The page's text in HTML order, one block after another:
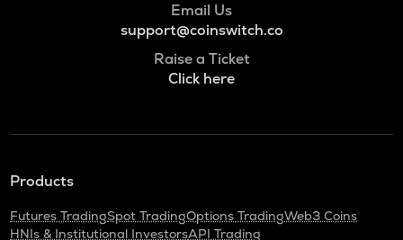
Email Us
support@coinswitch.co
Raise a Ticket
Click here
Products
Futures TradingSpot TradingOptions TradingWeb3 Coins
HNIs & Institutional InvestorsAPI Trading